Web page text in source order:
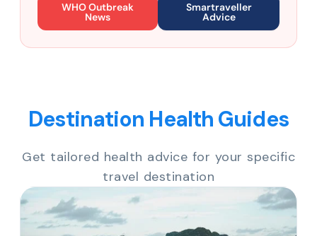
WHO Outbreak
News
Smartraveller
Advice
Destination Health Guides
Get tailored health advice for your specific
travel destination